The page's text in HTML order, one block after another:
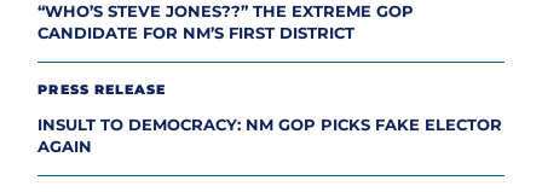
“WHO’S STEVE JONES??” THE EXTREME GOP
CANDIDATE FOR NM’S FIRST DISTRICT
PRESS RELEASE
INSULT TO DEMOCRACY: NM GOP PICKS FAKE ELECTOR
AGAIN